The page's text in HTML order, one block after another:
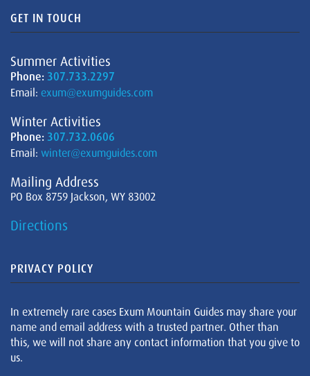
GET IN TOUCH
Summer Activities
Phone: 307.733.2297
Email: exum@exumguides.com
Winter Activities
Phone: 307.732.0606
Email: winter@exumguides.com
Mailing Address
PO Box 8759 Jackson, WY 83002
Directions
PRIVACY POLICY
In extremely rare cases Exum Mountain Guides may share your
name and email address with a trusted partner. Other than
this, we will not share any contact information that you give to
us.